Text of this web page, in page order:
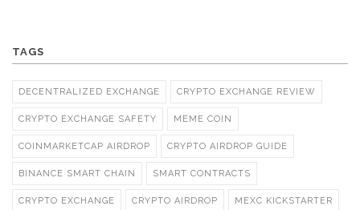
TAGS
DECENTRALIZED EXCHANGE CRYPTO EXCHANGE REVIEW
CRYPTO EXCHANGE SAFETY MEME COIN
COINMARKETCAP AIRDROP CRYPTO AIRDROP GUIDE
BINANCE SMART CHAIN SMART CONTRACTS
CRYPTO EXCHANGE CRYPTO AIRDROP MEXC KICKSTARTER